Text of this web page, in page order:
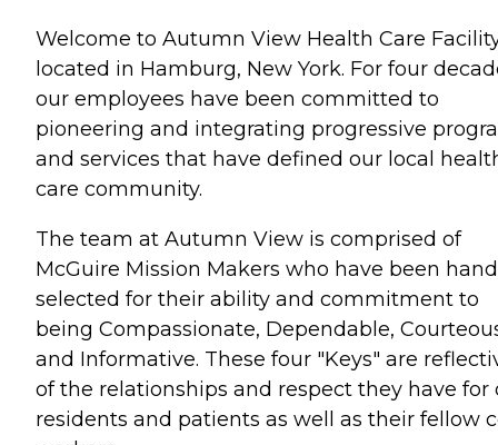
Welcome to Autumn View Health Care
located in Hamburg, New York. For four
our employees have been committed to
pioneering and integrating progressive
and services that have defined our local
care community.
The team at Autumn View is comprised of
McGuire Mission Makers who have been
selected for their ability and commitment to
being Compassionate, Dependable,
and Informative. These four "Keys" are
of the relationships and respect they have for
residents and patients as well as their fellow